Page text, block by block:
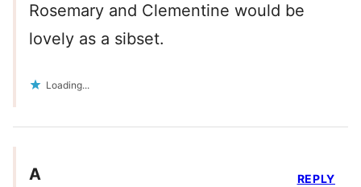
Rosemary and Clementine would be
lovely as a sibset.
Loading...
A REPLY